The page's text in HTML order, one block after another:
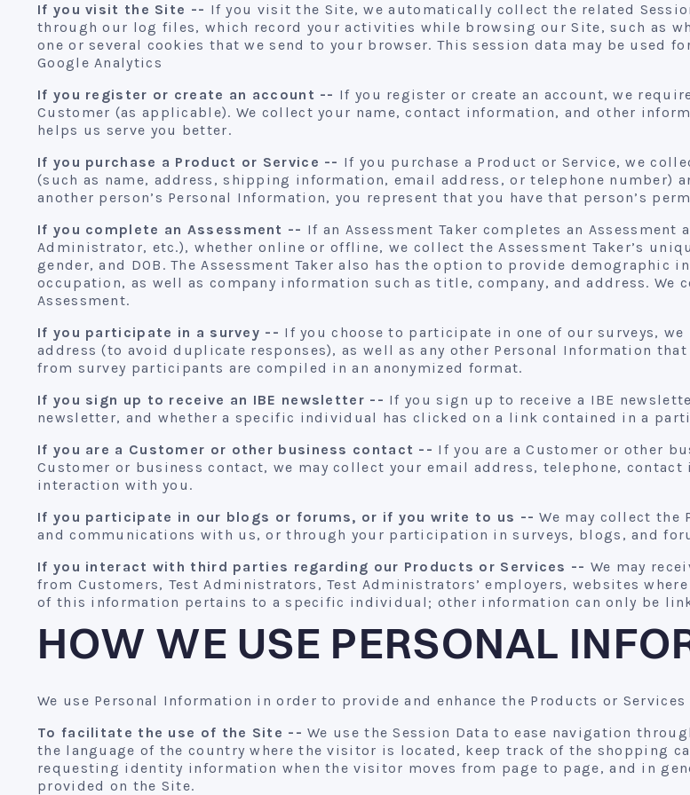
If you visit the Site -- If you visit the Site, we automatically collect the related
through our log files, which record your activities while browsing our Site, such as
one or several cookies that we send to your browser. This session data may be used
Google Analytics
If you register or create an account -- If you register or create an account, we
Customer (as applicable). We collect your name, contact information, and other
helps us serve you better.
If you purchase a Product or Service -- If you purchase a Product or Service, we
(such as name, address, shipping information, email address, or telephone
another person’s Personal Information, you represent that you have that person’s
If you complete an Assessment -- If an Assessment Taker completes an
Administrator, etc.), whether online or offline, we collect the Assessment Taker’s
gender, and DOB. The Assessment Taker also has the option to provide
occupation, as well as company information such as title, company, and address.
Assessment.
If you participate in a survey -- If you choose to participate in one of our surveys,
address (to avoid duplicate responses), as well as any other Personal Information
from survey participants are compiled in an anonymized format.
If you sign up to receive an IBE newsletter -- If you sign up to receive a IBE
newsletter, and whether a specific individual has clicked on a link contained in a
If you are a Customer or other business contact -- If you are a Customer or other
Customer or business contact, we may collect your email address, telephone,
interaction with you.
If you participate in our blogs or forums, or if you write to us -- We may collect the
and communications with us, or through your participation in surveys, blogs, and
If you interact with third parties regarding our Products or Services -- We may
from Customers, Test Administrators, Test Administrators’ employers, websites
of this information pertains to a specific individual; other information can only be
HOW WE USE PERSONAL
We use Personal Information in order to provide and enhance the Products or
To facilitate the use of the Site -- We use the Session Data to ease navigation
the language of the country where the visitor is located, keep track of the shopping
requesting identity information when the visitor moves from page to page, and in
provided on the Site.